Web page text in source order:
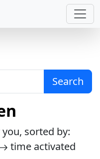
Search
sorted by:
time activated